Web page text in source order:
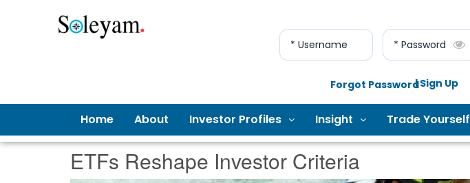
* Username * Password
Forgot Password| Sign Up
Home About Investor Profiles Insight Trade Yourself
ETFs Reshape Investor Criteria